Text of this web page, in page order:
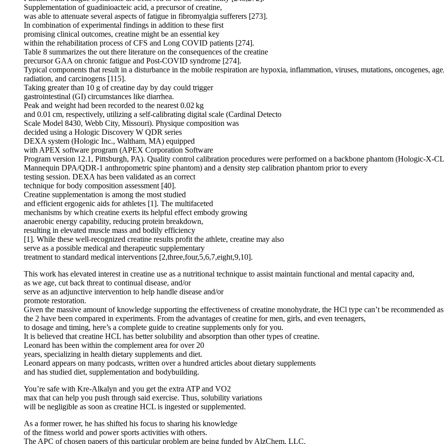
Supplementation of guadinioacteic acid, a precursor of creatine,
was able to attenuate several aspects of fatigue in fibromyalgia sufferers [273].
In combination of experimental findings in addition to these first
promising clinical outcomes, creatine might be an essential key
within the rehabilitation process of CFS and Long COVID patients [274].
Table 8 summarizes the out there literature on the consequences of the creatine
precursor GAA on chronic fatigue and Post-COVID syndrome [274].
Typical components that result in a disturbance in the mobile respiration are hypoxia, inflammation, viruses, mutations, oncogenes, age,
radiation, and carcinogens [115].
Taking greater than 10 g of creatine day by day could trigger
gastrointestinal (GI) circumstances like diarrhea.
Peak and weight had been recorded to the nearest 0.02 kg
and 0.01 cm, respectively, utilizing a self-calibrating digital scale (Cardinal Detecto
Scale Model 8430, Webb City, Missouri). Physique composition was
decided using a Hologic Discovery W QDR series
DEXA system (Hologic Inc., Waltham, MA) equipped
with APEX software program (APEX Corporation Software
Program version 12.1, Pittsburgh, PA). Quality control calibration procedures were performed on a backbone phantom (Hologic-X-
Mannequin DPA/QDR-1 anthropometric spine phantom) and a density step calibration phantom prior to every
testing session. DEXA has been validated as an correct
technique for body composition assessment [40].
Creatine supplementation is among the most studied
and efficient ergogenic aids for athletes [1]. The multifaceted
mechanisms by which creatine exerts its helpful effect embody growing
anaerobic energy capability, reducing protein breakdown,
resulting in elevated muscle mass and bodily efficiency
[1]. While these well-recognized creatine results profit the athlete, creatine may also
serve as a possible medical and therapeutic supplementary
treatment to standard medical interventions [2,three,four,5,6,7,eight,9,10].
This work has elevated interest in creatine use as a nutritional technique to assist maintain functional and mental capacity and,
as we age, cut back threat to continual disease, and/or
serve as an adjunctive intervention to help handle disease and/or
promote restoration.
Given the massive amount of knowledge supporting the effectiveness of creatine monohydrate, the HCl type can’t be recommended
the 2 have been compared in experiments. From the advantages of creatine for men, girls, and even teenagers,
to dosage and timing, here’s a complete guide to creatine supplements only for you.
It is believed that creatine HCL has better solubility and absorption than other types of creatine.
Leonard has been within the complement area for over 20
years, specializing in health dietary supplements and diet.
Leonard appears on many podcasts, written over a hundred articles about dietary supplements
and has studied diet, supplementation and bodybuilding.
You’re safe with Kre-Alkalyn and you get the extra ATP and VO2
max that can help you push through said exercise. Thus, solubility variations
will be negligible as soon as creatine HCL is ingested or supplemented.
As a former rower, he has shifted his focus to sharing his knowledge
of the fitness world and power sports activities with others.
The APC of chosen papers of this particular problem are being funded by AlzChem, LLC.